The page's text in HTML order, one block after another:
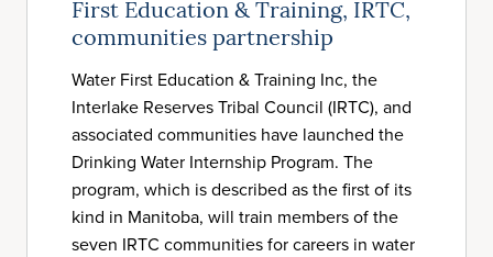
First Education & Training, IRTC,
communities partnership
Water First Education & Training Inc, the
Interlake Reserves Tribal Council (IRTC), and
associated communities have launched the
Drinking Water Internship Program. The
program, which is described as the first of its
kind in Manitoba, will train members of the
seven IRTC communities for careers in water